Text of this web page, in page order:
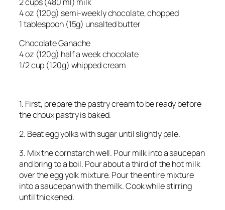
4 oz (120g) semi-weekly chocolate, chopped
1 tablespoon (15g) unsalted butter
Chocolate Ganache
4 oz (120g) half a week chocolate
1/2 cup (120g) whipped cream
1. First, prepare the pastry cream to be ready before
the choux pastry is baked.
2. Beat egg yolks with sugar until slightly pale.
3. Mix the cornstarch well. Pour milk into a saucepan
and bring to a boil. Pour about a third of the hot milk
over the egg yolk mixture. Pour the entire mixture
into a saucepan with the milk. Cook while stirring
until thickened.